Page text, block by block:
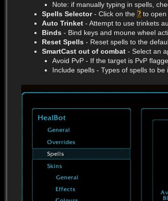
Note: if manually typing in spells,
Spells Selector- Click on the ? to open
Auto Trinket - Attempt to use trinkets
Binds - Bind keys and moune wheel
Reset Spells - Reset spells to the
SmartCast out of combat - Select an
Avoid PvP - If the target is PvP
Include spells - Types of spells to be